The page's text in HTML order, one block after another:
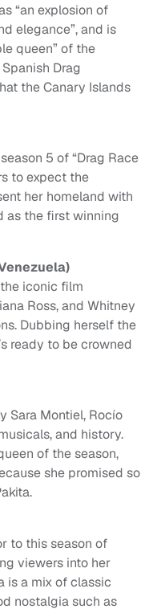
“an explosion of
elegance”, and is
queen” of the
Drag
the Canary Islands
5 of “Drag Race
to expect the
her homeland with
as the first winning
iconic film
Ross, and Whitney
Dubbing herself the
ready to be crowned
Sara Montiel, Rocío
and history.
of the season,
she promised so
to this season of
viewers into her
is a mix of classic
nostalgia such as